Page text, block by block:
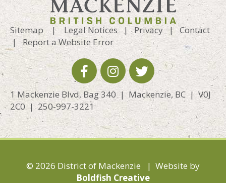
Sitemap | Legal Notices |Privacy | Contact
|Report a Website Error
1 Mackenzie Blvd, Bag 340 | Mackenzie, BC | V0J
2C0 | 250-997-3221
© 2026 District of Mackenzie | Website by
Boldfish Creative